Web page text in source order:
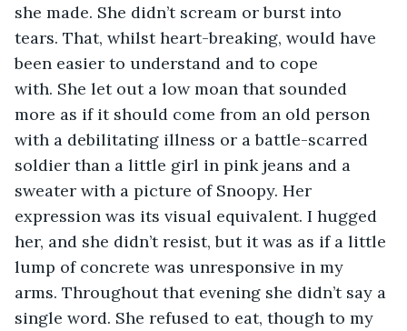
she made. She didn’t scream or burst into
tears. That, whilst heart-breaking, would have
been easier to understand and to cope
with. She let out a low moan that sounded
more as if it should come from an old person
with a debilitating illness or a battle-scarred
soldier than a little girl in pink jeans and a
sweater with a picture of Snoopy. Her
expression was its visual equivalent. I hugged
her, and she didn’t resist, but it was as if a little
lump of concrete was unresponsive in my
arms. Throughout that evening she didn’t say a
single word. She refused to eat, though to my